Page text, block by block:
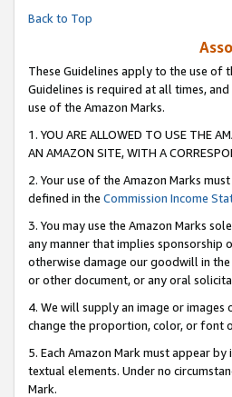
Back to Top
These Guidelines apply to the use of
Guidelines is required at all times,
use of the Amazon Marks.
1. YOU ARE ALLOWED TO USE THE
AN AMAZON SITE, WITH A
2. Your use of the Amazon Marks
defined in the Commission Income
3. You may use the Amazon Marks
any manner that implies sponsorship
otherwise damage our goodwill in the
or other document, or any oral
4. We will supply an image or images
change the proportion, color, or font
5. Each Amazon Mark must appear
textual elements. Under no
Mark.